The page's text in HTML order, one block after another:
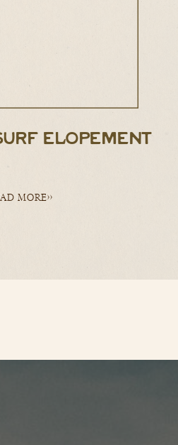
ELOPEMENT
MORE>>